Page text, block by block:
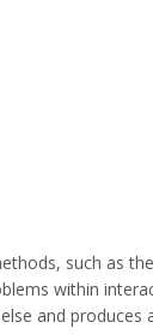
such as
within
and